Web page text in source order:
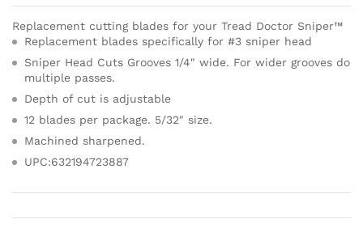
Replacement cutting blades for your Tread Doctor Sniper™
Replacement blades specifically for #3 sniper head
Sniper Head Cuts Grooves 1/4″ wide. For wider grooves do
multiple passes.
Depth of cut is adjustable
12 blades per package. 5/32″ size.
Machined sharpened.
UPC:632194723887